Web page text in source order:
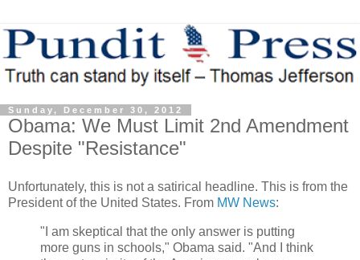
Sunday, December 30, 2012
Obama: We Must Limit 2nd Amendment
Despite "Resistance"
Unfortunately, this is not a satirical headline. This is from the
President of the United States. From MW News:
"I am skeptical that the only answer is putting
more guns in schools," Obama said. "And I think